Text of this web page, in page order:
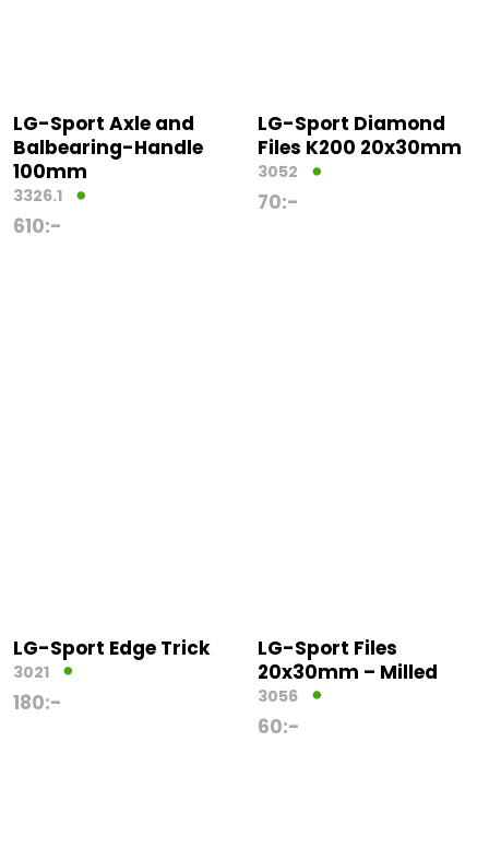
LG-Sport Axle and
Balbearing-Handle
100mm
3326.1
610:-
LG-Sport Diamond
Files K200 20x30mm
3052
70:-
LG-Sport Edge Trick
3021
180:-
LG-Sport Files
20x30mm – Milled
3056
60:-